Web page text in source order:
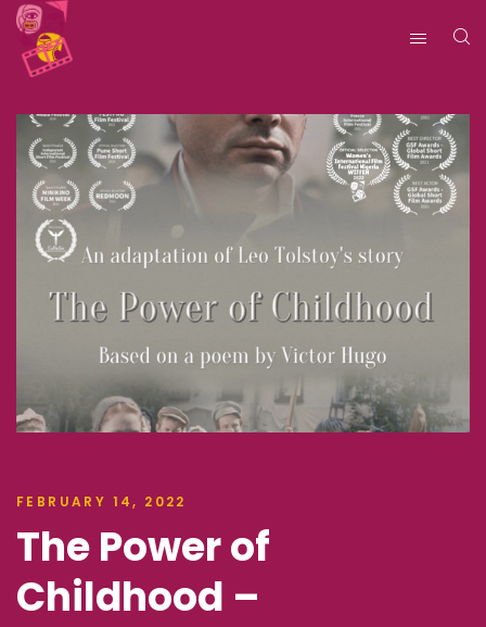
FEBRUARY 14, 2022
The Power of
Childhood –